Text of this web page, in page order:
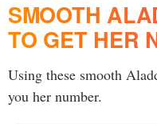
SMOOTH
TO GET HER
Using these smooth
you her number.